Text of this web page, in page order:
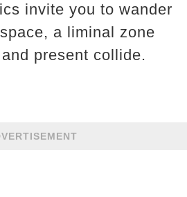
invite you to wander
a liminal zone
present collide.